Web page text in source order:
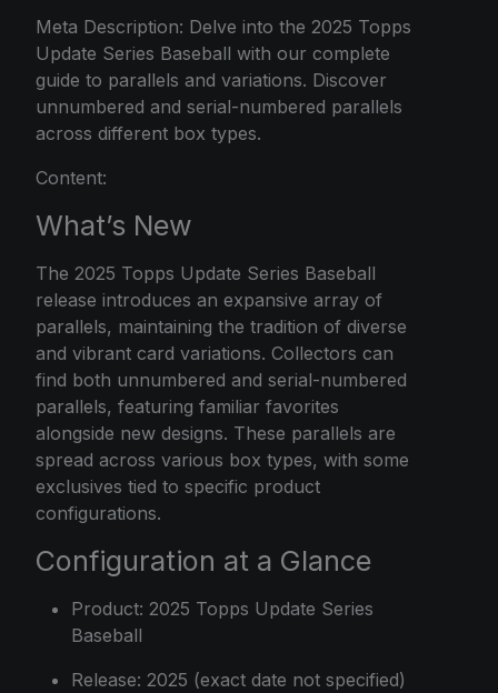
Meta Description: Delve into the 2025 Topps
Update Series Baseball with our complete
guide to parallels and variations. Discover
unnumbered and serial-numbered parallels
across different box types.
Content:
What’s New
The 2025 Topps Update Series Baseball
release introduces an expansive array of
parallels, maintaining the tradition of diverse
and vibrant card variations. Collectors can
find both unnumbered and serial-numbered
parallels, featuring familiar favorites
alongside new designs. These parallels are
spread across various box types, with some
exclusives tied to specific product
configurations.
Configuration at a Glance
Product: 2025 Topps Update Series
Baseball
Release: 2025 (exact date not specified)